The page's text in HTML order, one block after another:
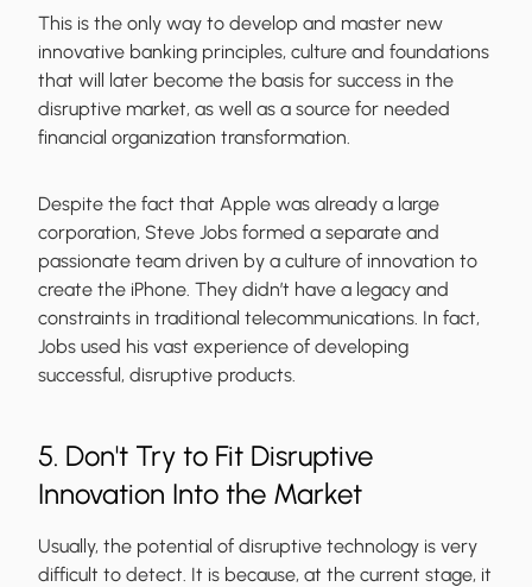
This is the only way to develop and master new
innovative banking principles, culture and foundations
that will later become the basis for success in the
disruptive market, as well as a source for needed
financial organization transformation.
Despite the fact that Apple was already a large
corporation, Steve Jobs formed a separate and
passionate team driven by a culture of innovation to
create the iPhone. They didn’t have a legacy and
constraints in traditional telecommunications. In fact,
Jobs used his vast experience of developing
successful, disruptive products.
5. Don't Try to Fit Disruptive
Innovation Into the Market
Usually, the potential of disruptive technology is very
difficult to detect. It is because, at the current stage, it